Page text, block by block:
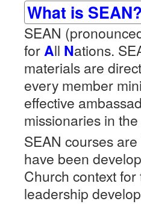
What is SEAN?
SEAN
forAll Nations.
materials are
every member
effective
missionaries in
SEAN courses
have been
Church context
leadership